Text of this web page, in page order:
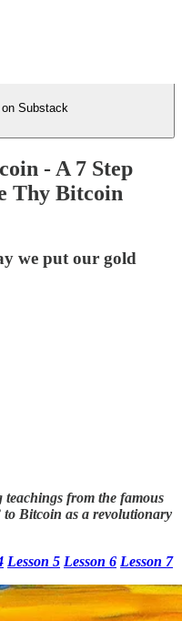
Substack
- A 7 Step
Thy Bitcoin
we put our gold
teachings from the famous
Bitcoin as a revolutionary
Lesson 5 Lesson 6 Lesson 7